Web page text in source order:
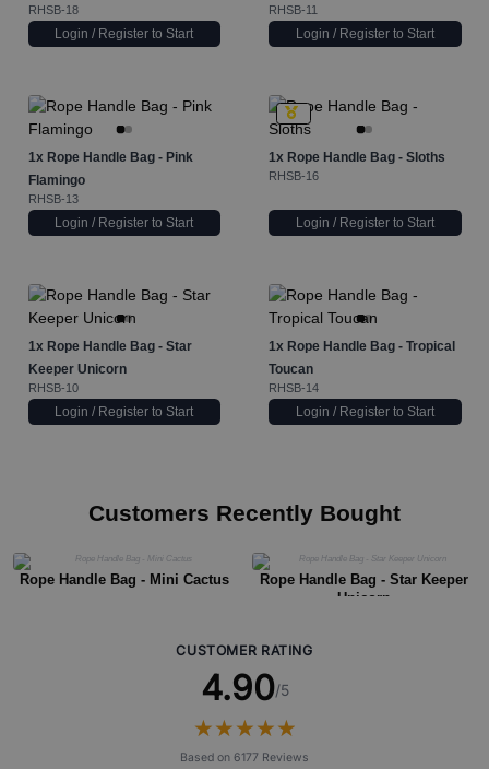
RHSB-18
Login / Register to Start
RHSB-11
Login / Register to Start
1xRope Handle Bag - Pink
Flamingo
RHSB-13
Login / Register to Start
1x Rope Handle Bag - Sloths
RHSB-16
Login / Register to Start
1xRope Handle Bag - Star
Keeper Unicorn
RHSB-10
Login / Register to Start
1x Rope Handle Bag - Tropical
Toucan
RHSB-14
Login / Register to Start
Customers Recently Bought
Rope Handle Bag - Mini Cactus
Rope Handle Bag - Star Keeper
Unicorn
CUSTOMER RATING
4.90/5
★★★★★
★★★★★
Based on 6177 Reviews